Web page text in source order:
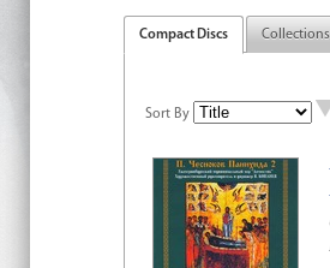
Compact Discs Collections
Sort By